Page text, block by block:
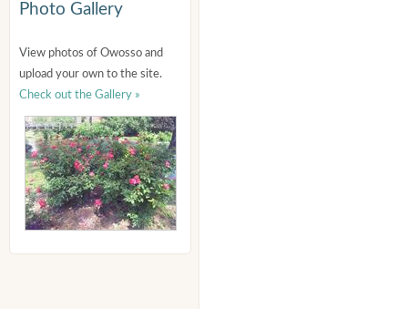
Photo Gallery
View photos of Owosso and
upload your own to the site.
Check out the Gallery »